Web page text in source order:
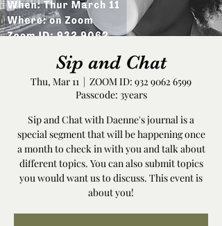
Sip and Chat
Thu, Mar 11
  |
ZOOM ID: 932 9062 6599
Passcode: 3years
Sip and Chat with Daenne's journal is a
special segment that will be happening once
a month to check in with you and talk about
different topics. You can also submit topics
you would want us to discuss. This event is
about you!